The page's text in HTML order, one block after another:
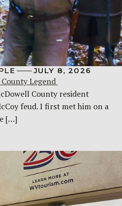
JULY 8, 2026
Legend
County resident
feud. I first met him on a
[…]